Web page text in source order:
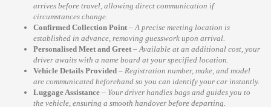
arrives before travel, allowing direct communication if
circumstances change.
Confirmed Collection Point – A precise meeting location is
established in advance, removing guesswork upon arrival.
Personalised Meet and Greet – Available at an additional cost, your
driver awaits with a name board at your specified location.
Vehicle Details Provided – Registration number, make, and model
are communicated beforehand so you can identify your car instantly.
Luggage Assistance – Your driver handles bags and guides you to
the vehicle, ensuring a smooth handover before departing.